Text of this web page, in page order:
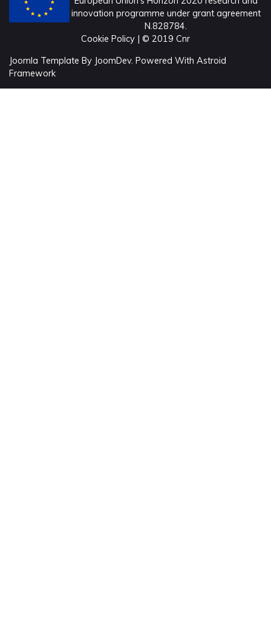
innovation programme under grant agreement
N.828784.
Cookie Policy | © 2019 Cnr
Joomla Template By JoomDev. Powered With Astroid
Framework